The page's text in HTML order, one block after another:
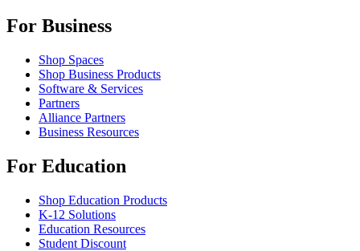
For Business
Shop Spaces
Shop Business Products
Software & Services
Partners
Alliance Partners
Business Resources
For Education
Shop Education Products
K-12 Solutions
Education Resources
Student Discount